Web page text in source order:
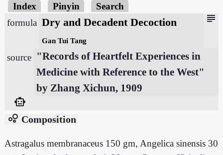
Index Pinyin Search
subject
formula Dry and Decadent Decoction
Gan Tui Tang
source "Records of Heartfelt Experiences in
Medicine with Reference to the West"
by Zhang Xichun, 1909
smart_toy
bubble_chart Composition
Astragalus membranaceus 150 gm, Angelica sinensis 30